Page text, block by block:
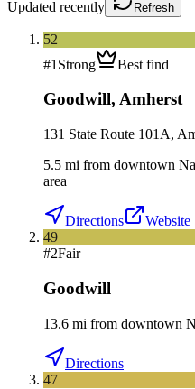
Updated recently Refresh
52
#1 Strong Best find
Goodwill, Amherst
131 State Route 101A,
5.5 mi from downtown
area
Directions
Website
49
#2Fair
Goodwill
13.6 mi from downtown
Directions
47